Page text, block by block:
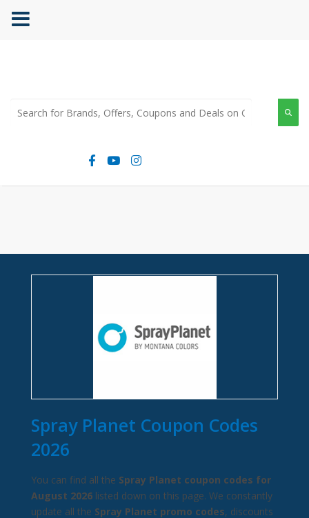
Spray Planet Coupon Codes
2026
You can find all the Spray Planet coupon codes for
August 2026 listed down on this page. We constantly
update all the Spray Planet promo codes, discounts